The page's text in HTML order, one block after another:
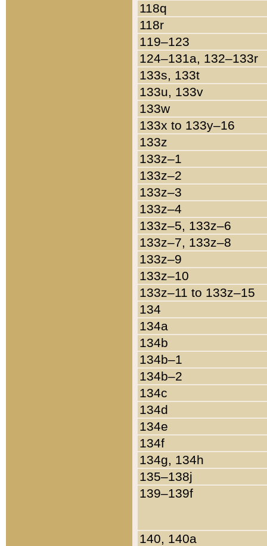
118q
118r
119–123
124–131a, 132–133r
133s, 133t
133u, 133v
133w
133x to 133y–16
133z
133z–1
133z–2
133z–3
133z–4
133z–5, 133z–6
133z–7, 133z–8
133z–9
133z–10
133z–11 to 133z–15
134
134a
134b
134b–1
134b–2
134c
134d
134e
134f
134g, 134h
135–138j
139–139f
140, 140a